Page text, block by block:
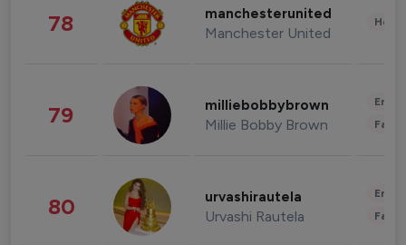
78 manchesterunited
Manchester United
79 milliebobbybrown
Millie Bobby Brown
80 urvashirautela
Urvashi Rautela